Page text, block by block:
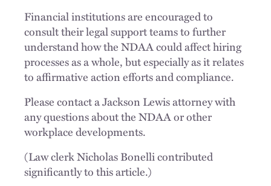
Financial institutions are encouraged to
consult their legal support teams to further
understand how the NDAA could affect hiring
processes as a whole, but especially as it relates
to affirmative action efforts and compliance.
Please contact a Jackson Lewis attorney with
any questions about the NDAA or other
workplace developments.
(Law clerk Nicholas Bonelli contributed
significantly to this article.)